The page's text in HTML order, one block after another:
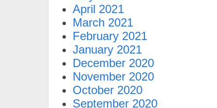
April 2021
March 2021
February 2021
January 2021
December 2020
November 2020
October 2020
September 2020